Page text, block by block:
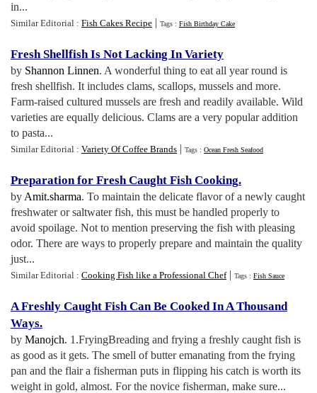
in...
Similar Editorial : Fish Cakes Recipe | Tags : Fish Birthday Cake
Fresh Shellfish Is Not Lacking In Variety
by Shannon Linnen. A wonderful thing to eat all year round is
fresh shellfish. It includes clams, scallops, mussels and more.
Farm-raised cultured mussels are fresh and readily available. Wild
varieties are equally delicious. Clams are a very popular addition
to pasta...
Similar Editorial : Variety Of Coffee Brands | Tags : Ocean Fresh Seafood
Preparation for Fresh Caught Fish Cooking.
by Amit.sharma. To maintain the delicate flavor of a newly caught
freshwater or saltwater fish, this must be handled properly to
avoid spoilage. Not to mention preserving the fish with pleasing
odor. There are ways to properly prepare and maintain the quality
just...
Similar Editorial : Cooking Fish like a Professional Chef| Tags : Fish Sauce
A Freshly Caught Fish Can Be Cooked In A Thousand
Ways.
by Manojch. 1.FryingBreading and frying a freshly caught fish is
as good as it gets. The smell of butter emanating from the frying
pan and the flair a fisherman puts in flipping his catch is worth its
weight in gold, almost. For the novice fisherman, make sure...